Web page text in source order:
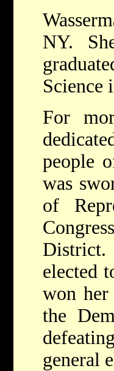
NY.
Science
For
people
was
of
elected
won her
the
general